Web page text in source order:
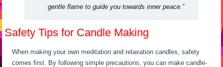
gentle flame to guide you towards inner peace.”
Safety Tips for Candle Making
When making your own meditation and relaxation candles, safety
comes first. By following simple precautions, you can make candle-